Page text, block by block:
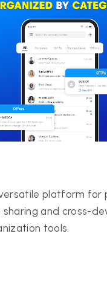
platform for
and cross-
tools.